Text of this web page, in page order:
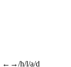
←→/h/l/a/d